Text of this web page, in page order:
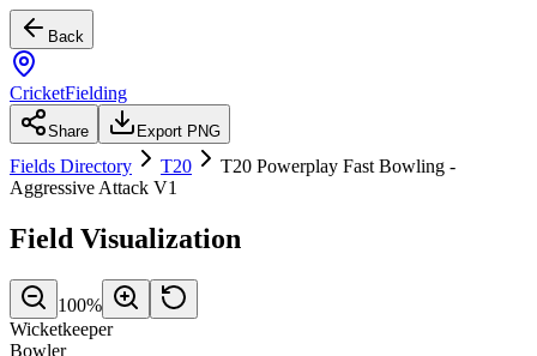
Back
CricketFielding
Share Export PNG
Fields Directory T20
T20 Powerplay Fast Bowling -
Aggressive Attack V1
Field Visualization
100%
Wicketkeeper
Bowler